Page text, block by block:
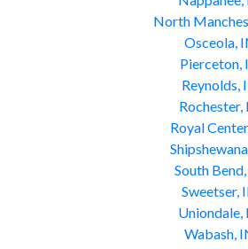
North
Osceola,
Pierceton,
Reynolds,
Rochester,
Royal
South
Sweetser,
Uniondale,
Wabash,